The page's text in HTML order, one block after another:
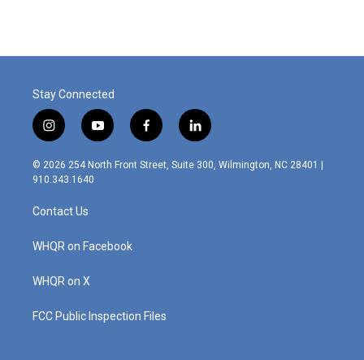
Stay Connected
i
n
s
t
g
r
m
y
o
u
f
a
c
l
i
n
© 2026 254 North Front Street, Suite 300, Wilmington, NC 28401 |
910.343.1640
Contact Us
WHQR on Facebook
WHQR on X
FCC Public Inspection Files